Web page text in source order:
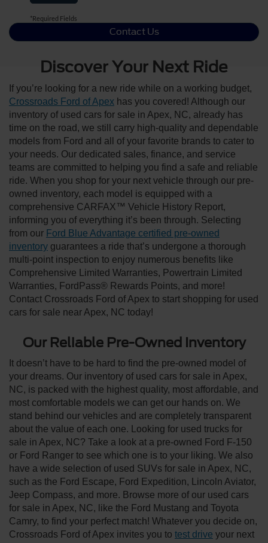
*Required Fields
Contact Us
Discover Your Next Ride
If you’re looking for a new ride while on a working budget,
Crossroads Ford of Apex has you covered! Although our
inventory of used cars for sale in Apex, NC, already has
time on the road, we still carry high-quality and dependable
models from Ford and all of your favorite brands to cater to
your needs. Our dedicated sales, finance, and service
teams are committed to helping you find a safe and reliable
ride. When you shop for your next vehicle through our pre-
owned inventory, each model is equipped with a
comprehensive CARFAX™ Vehicle History Report,
informing you of everything it’s been through. Selecting
from our Ford Blue Advantage certified pre-owned
inventory guarantees a ride that’s undergone a thorough
multi-point inspection to enjoy numerous benefits like
Comprehensive Limited Warranties, Powertrain Limited
Warranties, FordPass® Rewards Points, and more!
Contact Crossroads Ford of Apex to start shopping for used
cars for sale near Apex, NC today!
Our Reliable Pre-Owned Inventory
It doesn’t have to be hard to find the pre-owned model of
your dreams. Our inventory of used cars for sale in Apex,
NC, is packed with the highest quality, most affordable, and
most comfortable models we can get our hands on. We
stand behind our vehicles and are completely transparent
about the value of each one. Looking for used trucks for
sale in Apex, NC? Take a look at a pre-owned Ford F-150
or Ford Ranger to see which one is to your liking. We also
have a wide selection of used SUVs for sale in Apex, NC,
such as the Ford Escape, Ford Expedition, Lincoln Aviator,
Jeep Compass, and more. Browse more of our used cars
for sale in Apex, NC, like the Ford Mustang and Toyota
Camry, to find your perfect match! Whatever you decide on,
Crossroads Ford of Apex invites you to test drive your next